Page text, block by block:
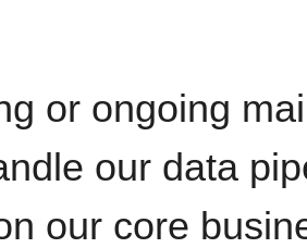
or ongoing
our data
our core